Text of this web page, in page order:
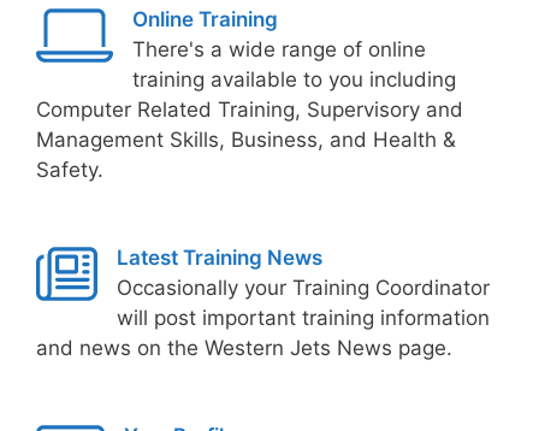
Online Training
There's a wide range of online
training available to you including
Computer Related Training, Supervisory and
Management Skills, Business, and Health &
Safety.
Latest Training News
Occasionally your Training Coordinator
will post important training information
and news on the Western Jets News page.